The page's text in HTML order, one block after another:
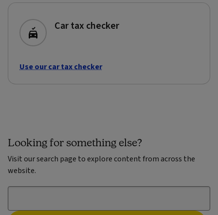
Car tax checker
Use our car tax checker
Looking for something else?
Visit our search page to explore content from across the
website.